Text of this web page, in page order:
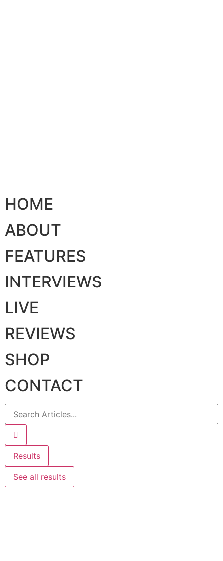
HOME
ABOUT
FEATURES
INTERVIEWS
LIVE
REVIEWS
SHOP
CONTACT
Results
See all results